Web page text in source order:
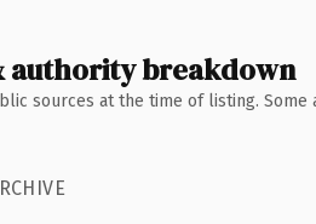
authority breakdown
sources at the time of listing. Some